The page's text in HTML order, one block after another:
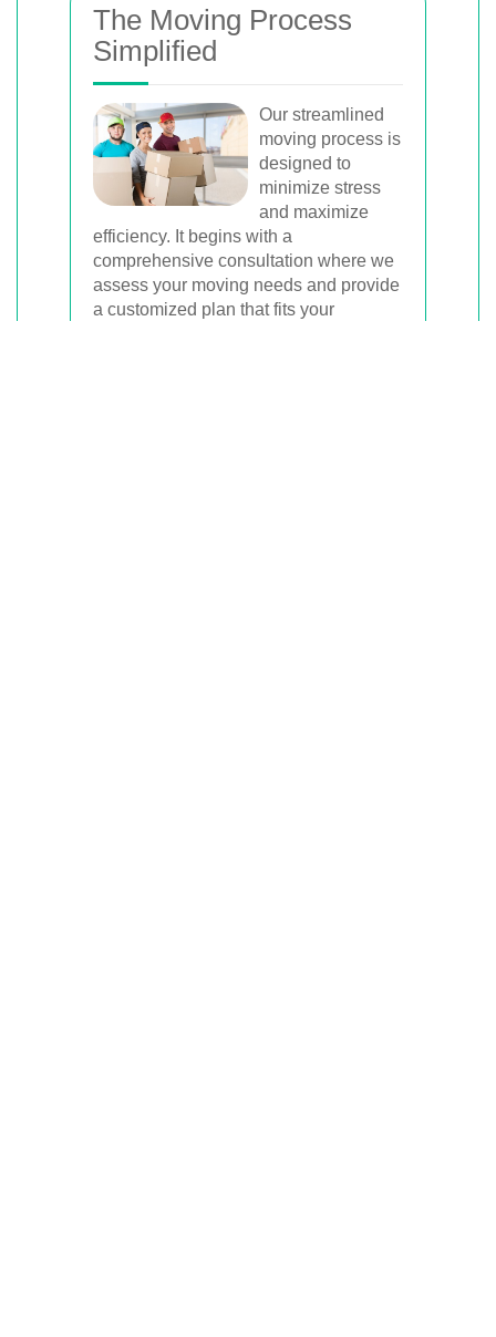
The Moving Process
Simplified
Our streamlined
moving process is
designed to
minimize stress
and maximize
efficiency. It begins with a
comprehensive consultation where we
assess your moving needs and provide
a customized plan that fits your